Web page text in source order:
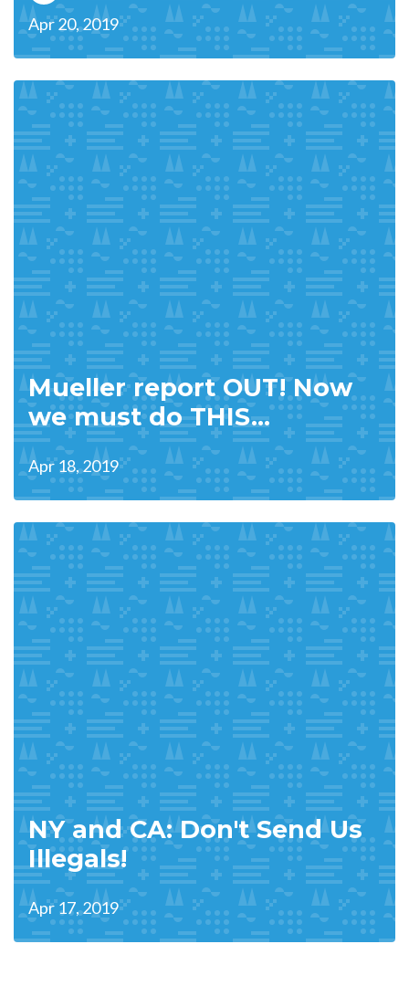
Apr 20, 2019
Mueller report OUT! Now
we must do THIS...
Apr 18, 2019
NY and CA: Don't Send Us
Illegals!
Apr 17, 2019